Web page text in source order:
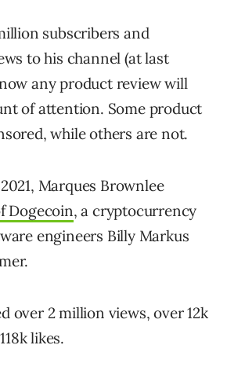
subscribers and
to his channel (at last
any product review will
of attention. Some product
while others are not.
Marques Brownlee
Dogecoin, a cryptocurrency
engineers Billy Markus
over 2 million views, over 12k
likes.